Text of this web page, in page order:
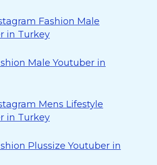
Fashion Male
in Turkey
Male Youtuber in
Mens Lifestyle
in Turkey
Plussize Youtuber in